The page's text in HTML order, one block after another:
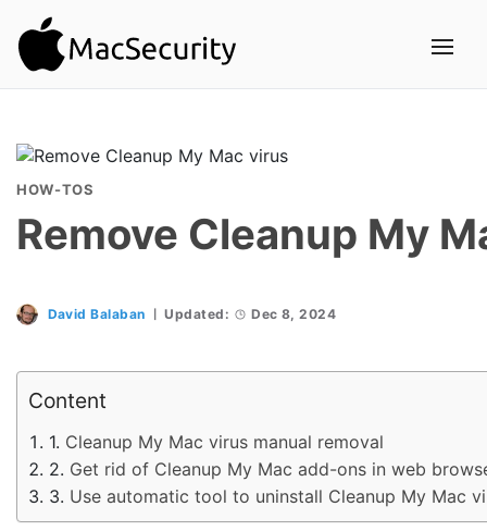
HOW-TOS
Remove Cleanup My
David Balaban Updated: Dec 8, 2024
Content
Cleanup My Mac virus manual removal
Get rid of Cleanup My Mac add-ons in web
Use automatic tool to uninstall Cleanup My Mac